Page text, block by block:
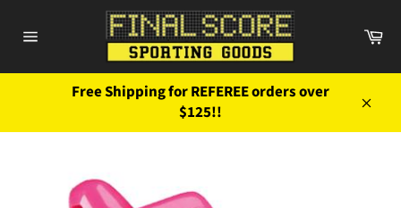
navigation
Free Shipping for REFEREE orders over
$125!!